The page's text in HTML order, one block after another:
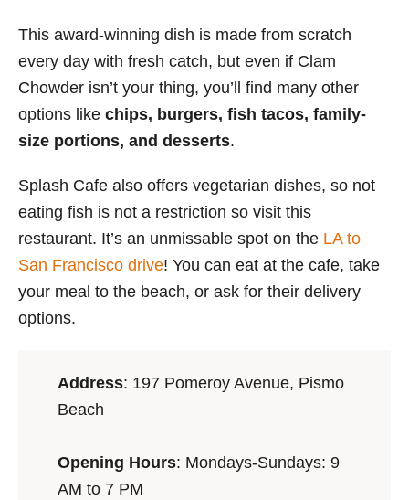
This award-winning dish is made from scratch
every day with fresh catch, but even if Clam
Chowder isn’t your thing, you’ll find many other
options like chips, burgers, fish tacos, family-
size portions, and desserts.
Splash Cafe also offers vegetarian dishes, so not
eating fish is not a restriction so visit this
restaurant. It’s an unmissable spot on the LA to
San Francisco drive! You can eat at the cafe, take
your meal to the beach, or ask for their delivery
options.
Address: 197 Pomeroy Avenue, Pismo
Beach
Opening Hours: Mondays-Sundays: 9
AM to 7 PM